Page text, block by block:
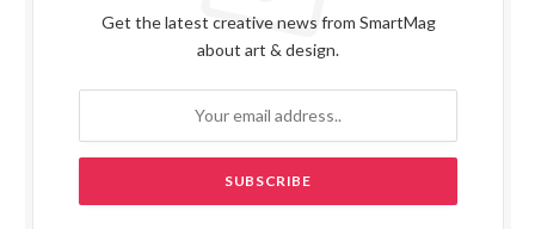
Get the latest creative news from SmartMag
about art & design.